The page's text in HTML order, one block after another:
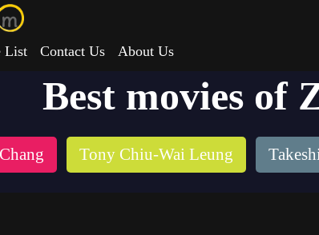
List Contact Us About Us
Best movies of
Tony Chiu-Wai Leung